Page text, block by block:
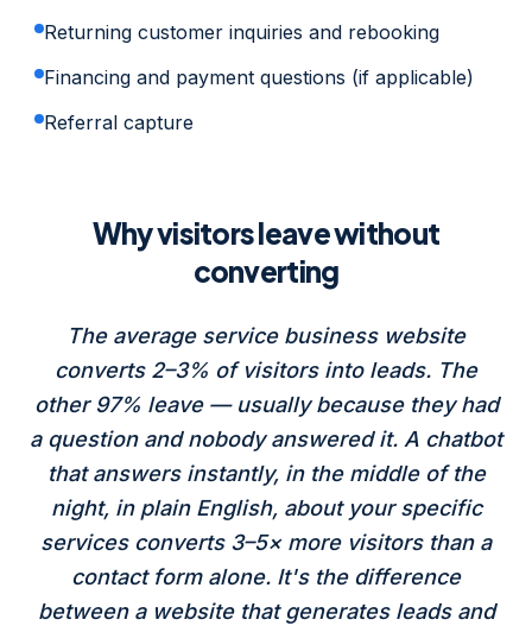
Returning customer inquiries and rebooking
Financing and payment questions (if applicable)
Referral capture
Why visitors leave without
converting
The average service business website
converts 2–3% of visitors into leads. The
other 97% leave — usually because they had
a question and nobody answered it. A chatbot
that answers instantly, in the middle of the
night, in plain English, about your specific
services converts 3–5× more visitors than a
contact form alone. It's the difference
between a website that generates leads and